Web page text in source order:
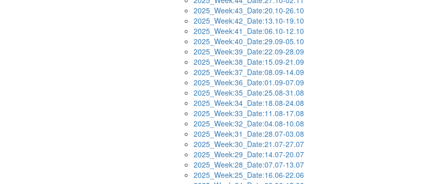
2025_Week:43_Date:20.10-26.10
2025_Week:42_Date:13.10-19.10
2025_Week:41_Date:06.10-12.10
2025_Week:40_Date:29.09-05.10
2025_Week:39_Date:22.09-28.09
2025_Week:38_Date:15.09-21.09
2025_Week:37_Date:08.09-14.09
2025_Week:36_Date:01.09-07.09
2025_Week:35_Date:25.08-31.08
2025_Week:34_Date:18.08-24.08
2025_Week:33_Date:11.08-17.08
2025_Week:32_Date:04.08-10.08
2025_Week:31_Date:28.07-03.08
2025_Week:30_Date:21.07-27.07
2025_Week:29_Date:14.07-20.07
2025_Week:28_Date:07.07-13.07
2025_Week:25_Date:16.06-22.06